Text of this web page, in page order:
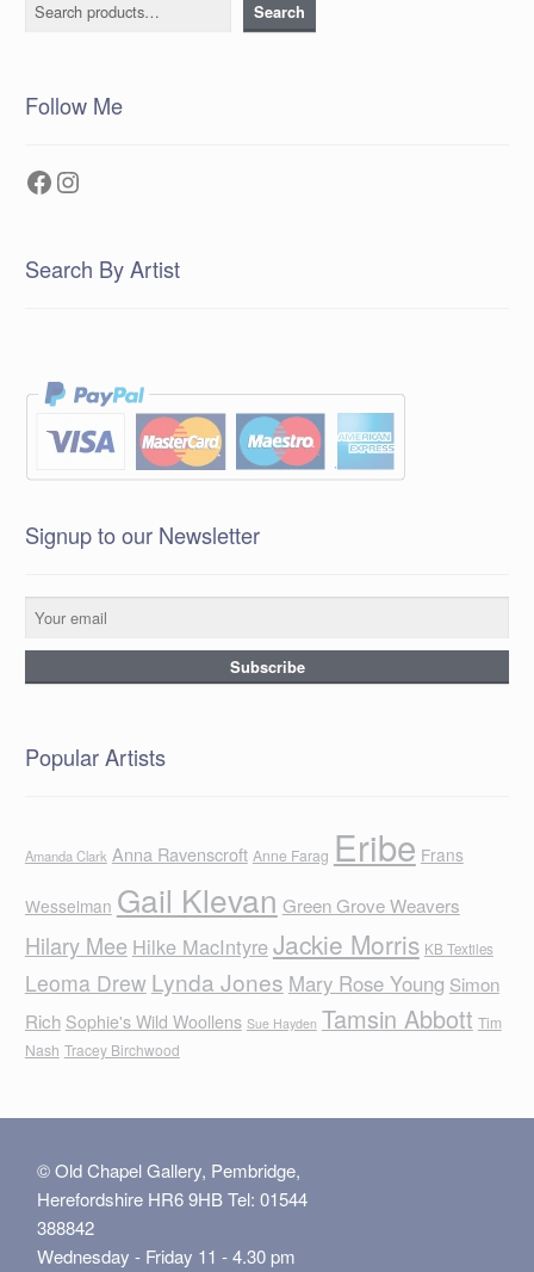
Search
Follow Me
Facebook
Instagram
Search By Artist
Signup to our Newsletter
Popular Artists
Amanda Clark Anna Ravenscroft Anne Farag Eribe Frans
Wesselman Gail Klevan Green Grove Weavers
Hilary Mee Hilke MacIntyreJackie Morris KB Textiles
Leoma Drew Lynda Jones Mary Rose Young Simon
Rich Sophie's Wild Woollens Sue Hayden Tamsin Abbott Tim
Nash Tracey Birchwood
© Old Chapel Gallery, Pembridge,
Herefordshire HR6 9HB Tel: 01544
388842
Wednesday - Friday 11 - 4.30 pm